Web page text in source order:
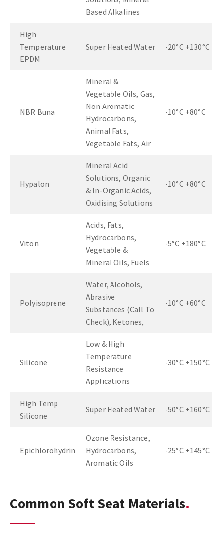
Based Alkalines
High
Temperature
EPDM
Super Heated Water -20°C +130°C
NBR Buna
Mineral &
Vegetable Oils, Gas,
Non Aromatic
Hydrocarbons,
Animal Fats,
Vegetable Fats, Air
-10°C +80°C
Hypalon
Mineral Acid
Solutions, Organic
& In-Organic Acids,
Oxidising Solutions
-10°C +80°C
Viton
Acids, Fats,
Hydrocarbons,
Vegetable &
Mineral Oils, Fuels
-5°C +180°C
Polyisoprene
Water, Alcohols,
Abrasive
Substances (Call To
Check), Ketones,
-10°C +60°C
Silicone
Low & High
Temperature
Resistance
Applications
-30°C +150°C
High Temp
Silicone
Super Heated Water -50°C +160°C
Epichlorohydrin
Ozone Resistance,
Hydrocarbons,
Aromatic Oils
-25°C +145°C
Common Soft Seat Materials